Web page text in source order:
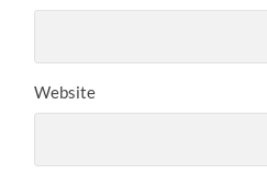
Website